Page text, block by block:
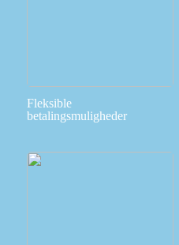
Fleksible
betalingsmuligheder